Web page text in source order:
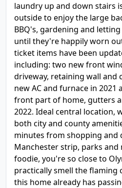
laundry up and down stairs
outside to enjoy the large
BBQ's, gardening and
until they're happily worn
ticket items have been
including: two new front
driveway, retaining wall and
new AC and furnace in
front part of home, gutters
2022. Ideal central location,
both city and county
minutes from shopping and
Manchester strip, parks and
foodie, you're so close to
practically smell the flaming
this home already has